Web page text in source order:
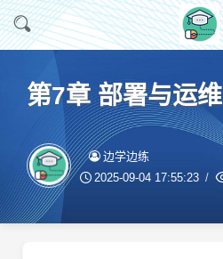
第7章 部署与运维
边学边练
2025-09-04 17:55:23